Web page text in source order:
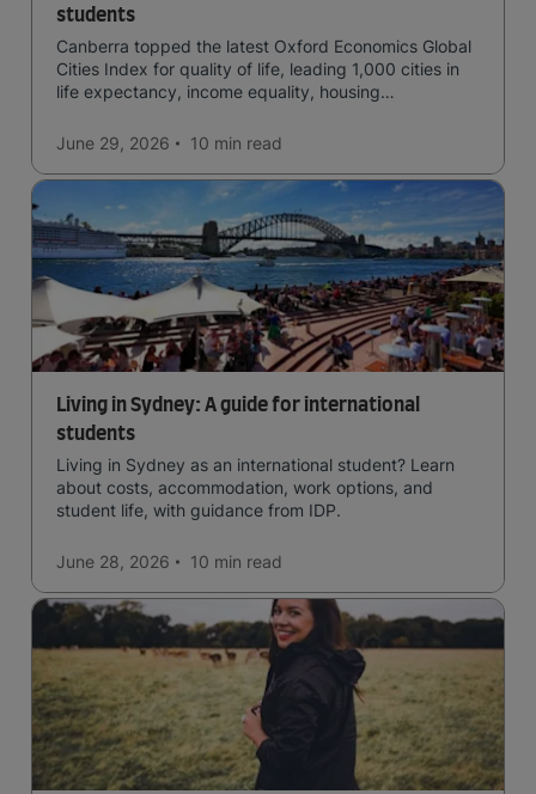
students
Canberra topped the latest Oxford Economics Global
Cities Index for quality of life, leading 1,000 cities in
life expectancy, income equality, housing
June 29, 2026
10 min read
Living in Sydney: A guide for international
students
Living in Sydney as an international student? Learn
about costs, accommodation, work options, and
student life, with guidance from IDP.
June 28, 2026 10 min read